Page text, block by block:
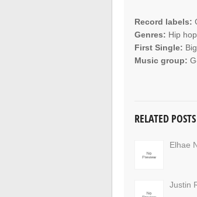
Record labels:
Genres: Hip hop.
First Single:
Music group:
RELATED POSTS
Elhae
Justin